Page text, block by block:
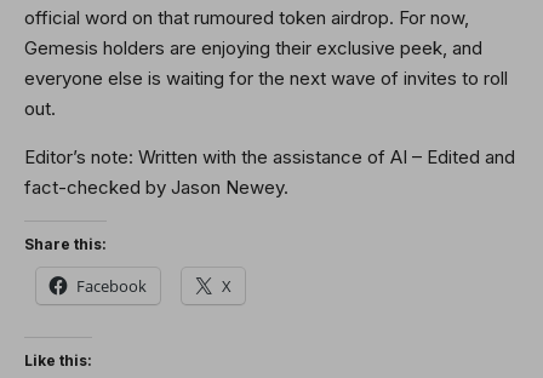
official word on that rumoured token airdrop. For now,
Gemesis holders are enjoying their exclusive peek, and
everyone else is waiting for the next wave of invites to roll
out.
Editor’s note: Written with the assistance of AI – Edited and
fact-checked by Jason Newey.
Share this:
Facebook X
Like this: